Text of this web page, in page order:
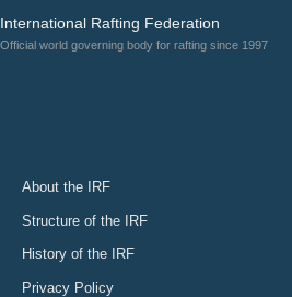
International Rafting Federation
Official world governing body for rafting since 1997
About the IRF
Structure of the IRF
History of the IRF
Privacy Policy